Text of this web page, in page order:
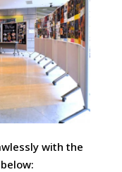
with the